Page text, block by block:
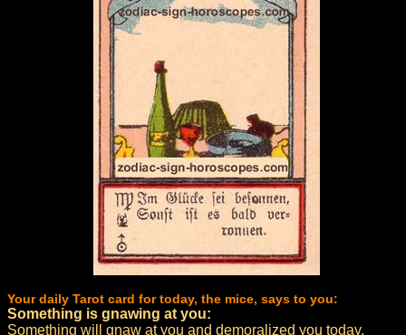
Your daily Tarot card for today, the mice, says to you:
Something is gnawing at you:
Something will gnaw at you and demoralized you today.